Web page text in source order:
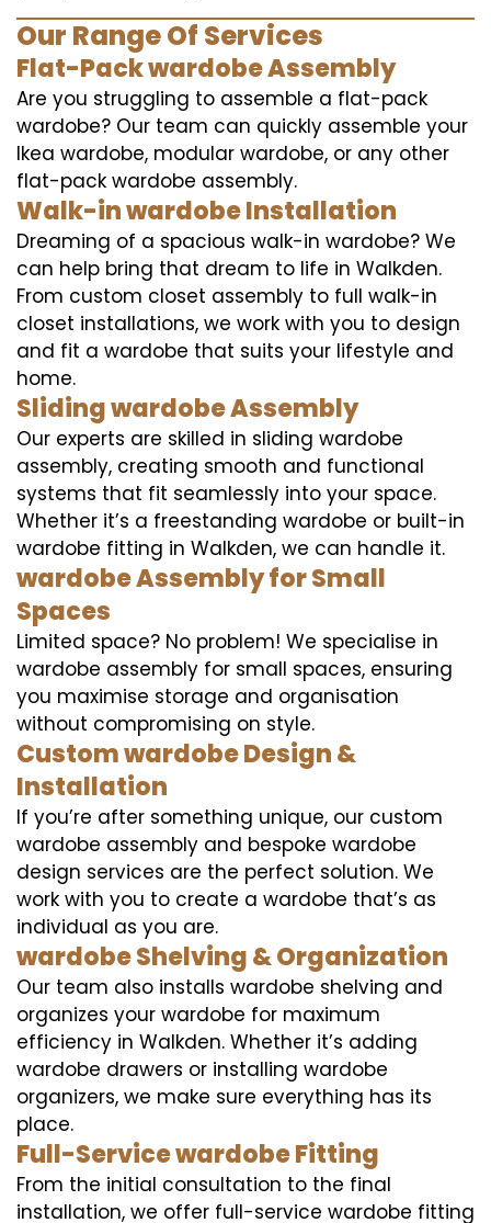
Our Range Of Services
Flat-Pack wardobe Assembly
Are you struggling to assemble a flat-pack
wardobe? Our team can quickly assemble your
Ikea wardobe, modular wardobe, or any other
flat-pack wardobe assembly.
Walk-in wardobe Installation
Dreaming of a spacious walk-in wardobe? We
can help bring that dream to life in Walkden.
From custom closet assembly to full walk-in
closet installations, we work with you to design
and fit a wardobe that suits your lifestyle and
home.
Sliding wardobe Assembly
Our experts are skilled in sliding wardobe
assembly, creating smooth and functional
systems that fit seamlessly into your space.
Whether it’s a freestanding wardobe or built-in
wardobe fitting in Walkden, we can handle it.
wardobe Assembly for Small
Spaces
Limited space? No problem! We specialise in
wardobe assembly for small spaces, ensuring
you maximise storage and organisation
without compromising on style.
Custom wardobe Design &
Installation
If you’re after something unique, our custom
wardobe assembly and bespoke wardobe
design services are the perfect solution. We
work with you to create a wardobe that’s as
individual as you are.
wardobe Shelving & Organization
Our team also installs wardobe shelving and
organizes your wardobe for maximum
efficiency in Walkden. Whether it’s adding
wardobe drawers or installing wardobe
organizers, we make sure everything has its
place.
Full-Service wardobe Fitting
From the initial consultation to the final
installation, we offer full-service wardobe fitting